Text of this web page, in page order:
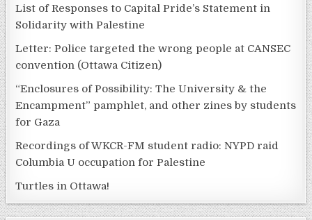
List of Responses to Capital Pride’s Statement in
Solidarity with Palestine
Letter: Police targeted the wrong people at CANSEC
convention (Ottawa Citizen)
“Enclosures of Possibility: The University & the
Encampment” pamphlet, and other zines by students
for Gaza
Recordings of WKCR-FM student radio: NYPD raid
Columbia U occupation for Palestine
Turtles in Ottawa!